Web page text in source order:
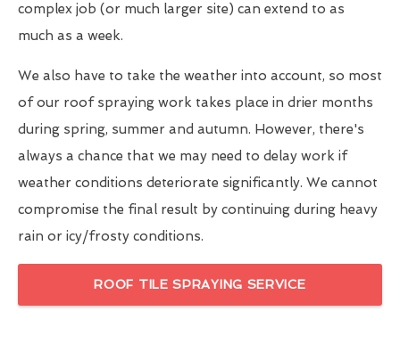
complex job (or much larger site) can extend to as
much as a week.
We also have to take the weather into account, so most
of our roof spraying work takes place in drier months
during spring, summer and autumn. However, there's
always a chance that we may need to delay work if
weather conditions deteriorate significantly. We cannot
compromise the final result by continuing during heavy
rain or icy/frosty conditions.
ROOF TILE SPRAYING SERVICE